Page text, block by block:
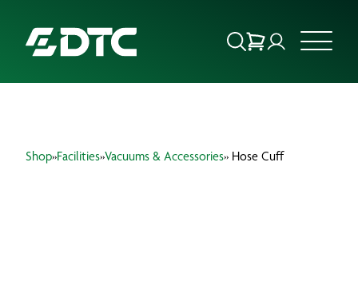
Shop»Facilities»Vacuums & Accessories» Hose Cuff